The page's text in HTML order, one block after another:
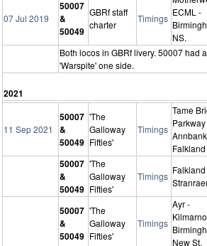
07 Jul 2019
50007
&
50049
GBRf staff
charter
Timings
ECML -
NS.
Both locos in GBRf livery. 50007 had
'Warspite' one side.
2021
11 Sep 2021
50007
&
50049
'The
Galloway
Fifties'
Timings
Tame
Falkland
50007
&
50049
'The
Galloway
Fifties'
Timings
50007
&
50049
'The
Galloway
Fifties'
Timings
Ayr -
New St.